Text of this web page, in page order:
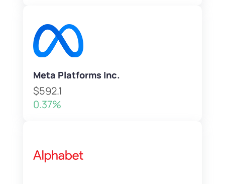
Meta Platforms Inc.
$592.1
0.37%